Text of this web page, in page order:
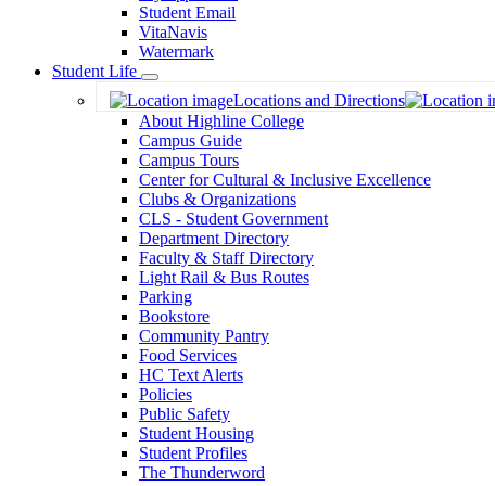
Student Email
VitaNavis
Watermark
Student Life
Toggle
Dropdown
Locations and Directions
About Highline College
Campus Guide
Campus Tours
Center for Cultural & Inclusive Excellence
Clubs & Organizations
CLS - Student Government
Department Directory
Faculty & Staff Directory
Light Rail & Bus Routes
Parking
Bookstore
Community Pantry
Food Services
HC Text Alerts
Policies
Public Safety
Student Housing
Student Profiles
The Thunderword